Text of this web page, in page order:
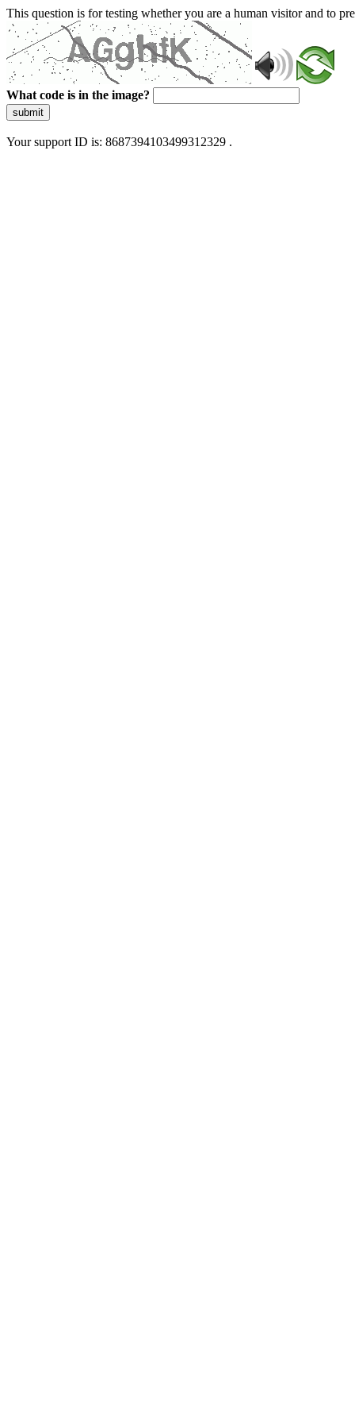
This question is for testing whether you are a human visitor and to
What code is in the image?
submit
Your support ID is: 8687394103499312329 .